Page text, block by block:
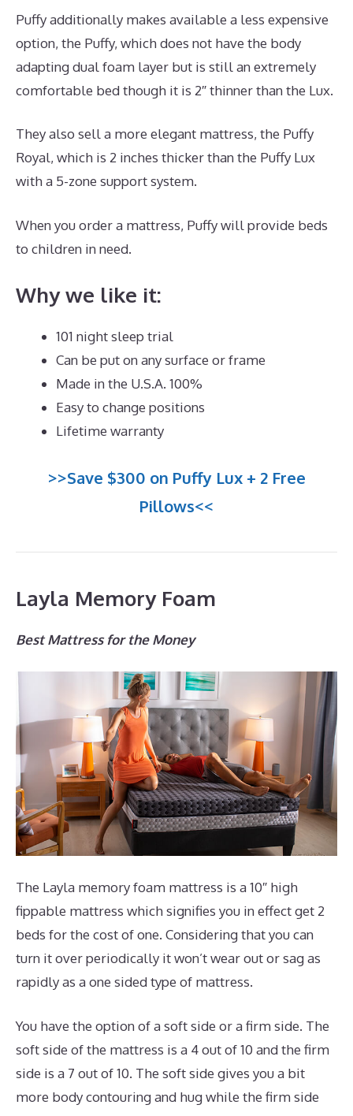
Puffy additionally makes available a less expensive
option, the Puffy, which does not have the body
adapting dual foam layer but is still an extremely
comfortable bed though it is 2″ thinner than the Lux.
They also sell a more elegant mattress, the Puffy
Royal, which is 2 inches thicker than the Puffy Lux
with a 5-zone support system.
When you order a mattress, Puffy will provide beds
to children in need.
Why we like it:
101 night sleep trial
Can be put on any surface or frame
Made in the U.S.A. 100%
Easy to change positions
Lifetime warranty
>>Save $300 on Puffy Lux + 2 Free
Pillows<<
Layla Memory Foam
Best Mattress for the Money
The Layla memory foam mattress is a 10″ high
fippable mattress which signifies you in effect get 2
beds for the cost of one. Considering that you can
turn it over periodically it won’t wear out or sag as
rapidly as a one sided type of mattress.
You have the option of a soft side or a firm side. The
soft side of the mattress is a 4 out of 10 and the firm
side is a 7 out of 10. The soft side gives you a bit
more body contouring and hug while the firm side